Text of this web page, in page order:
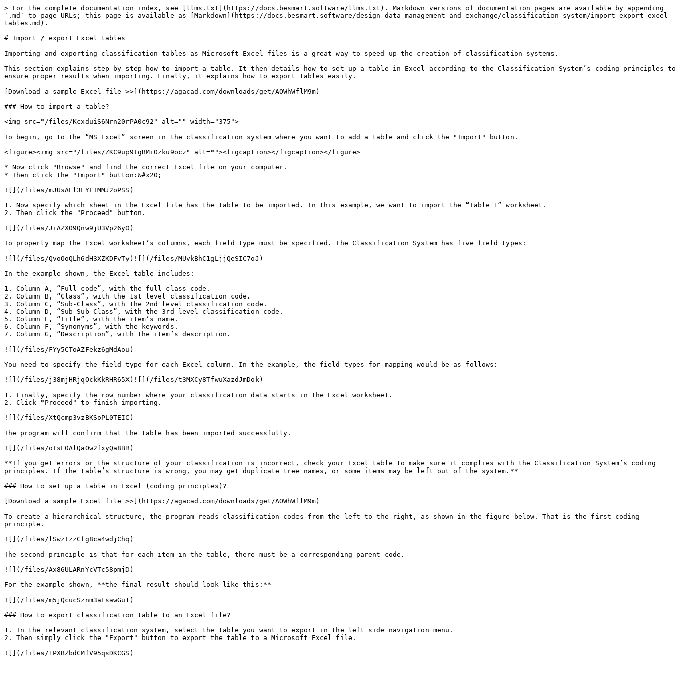
> For the complete documentation index, see [llms.txt](https://docs.besmart.software/llms.txt). Markdown versions of documentation pages are available by appending
`.md` to page URLs; this page is available as [Markdown](https://docs.besmart.software/design-data-management-and-exchange/classification-system/import-export-excel-
tables.md).
# Import / export Excel tables
Importing and exporting classification tables as Microsoft Excel files is a great way to speed up the creation of classification systems.
This section explains step-by-step how to import a table. It then details how to set up a table in Excel according to the Classification System’s coding principles to
ensure proper results when importing. Finally, it explains how to export tables easily.
[Download a sample Excel file >>](https://agacad.com/downloads/get/AOWhWflM9m)
### How to import a table?
<img src="/files/KcxduiS6Nrn20rPA0c92" alt="" width="375">
To begin, go to the “MS Excel” screen in the classification system where you want to add a table and click the "Import" button.
<figure><img src="/files/ZKC9up9TgBMiOzku9ocz" alt=""><figcaption></figcaption></figure>
* Now click "Browse" and find the correct Excel file on your computer.
* Then click the "Import" button:&#x20;
![](/files/mJUsAEl3LYLIMMJ2oPSS)
1. Now specify which sheet in the Excel file has the table to be imported. In this example, we want to import the “Table 1” worksheet.
2. Then click the "Proceed" button.
![](/files/JiAZXO9Qnw9jU3Vp26y0)
To properly map the Excel worksheet’s columns, each field type must be specified. The Classification System has five field types:
![](/files/QvoOoQLh6dH3XZKDFvTy)![](/files/MUvkBhC1gLjjQeSIC7oJ)
In the example shown, the Excel table includes:
1. Column A, “Full code”, with the full class code.
2. Column B, “Class”, with the 1st level classification code.
3. Column C, “Sub-Class”, with the 2nd level classification code.
4. Column D, “Sub-Sub-Class”, with the 3rd level classification code.
5. Column E, “Title”, with the item’s name.
6. Column F, “Synonyms”, with the keywords.
7. Column G, “Description”, with the item’s description.
![](/files/FYy5CToAZFekz6gMdAou)
You need to specify the field type for each Excel column. In the example, the field types for mapping would be as follows:
![](/files/j38mjHRjqOckKkRHR65X)![](/files/t3MXCy8TfwuXazdJmDok)
1. Finally, specify the row number where your classification data starts in the Excel worksheet.
2. Click "Proceed" to finish importing.
![](/files/XtQcmp3vzBKSoPL0TEIC)
The program will confirm that the table has been imported successfully.
![](/files/oTsL0AlQaOw2fxyQa8BB)
**If you get errors or the structure of your classification is incorrect, check your Excel table to make sure it complies with the Classification System’s coding
principles. If the table’s structure is wrong, you may get duplicate tree names, or some items may be left out of the system.**
### How to set up a table in Excel (coding principles)?
[Download a sample Excel file >>](https://agacad.com/downloads/get/AOWhWflM9m)
To create a hierarchical structure, the program reads classification codes from the left to the right, as shown in the figure below. That is the first coding
principle.
![](/files/lSwzIzzCfg8ca4wdjChq)
The second principle is that for each item in the table, there must be a corresponding parent code.
![](/files/Ax86ULARnYcVTc58pmjD)
For the example shown, **the final result should look like this:**
![](/files/m5jQcucSznm3aEsawGu1)
### How to export classification table to an Excel file?
1. In the relevant classification system, select the table you want to export in the left side navigation menu.
2. Then simply click the "Export" button to export the table to a Microsoft Excel file.
![](/files/1PXBZbdCMfV95qsDKCGS)
---